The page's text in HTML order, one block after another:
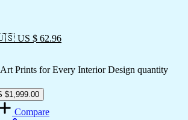
US $ 62.96
Prints for Every Interior Design quantity
$1,999.00
Compare